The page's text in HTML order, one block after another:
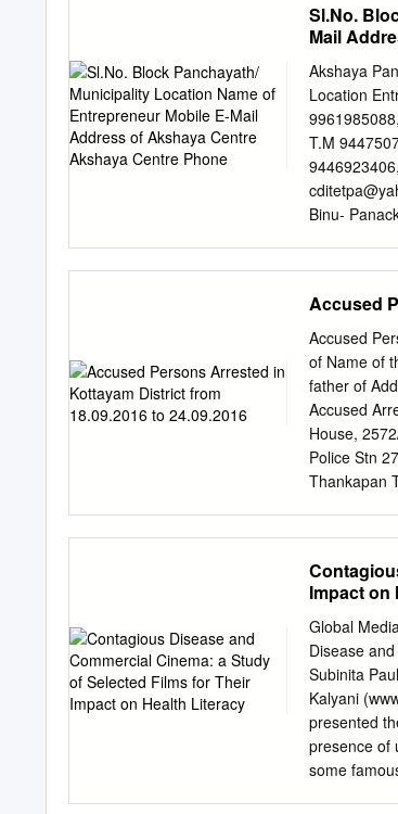
Kuttikkala
u/s E S
Police
KDY
1437/16 u/s
185 Police
KDY
Sl.No.
Mail
Akshaya
Location
T.M
Binu-
Ettumanoor
Thomas
Accused
Accused
of Name of
father of
Accused
House,
Police Stn
Thankapan
338 CHRY
Pranavam
ASI of 4
Police (G),
147, 323,
324, 341,
Impact on
Global
Disease
Subinita
Kalyani
presented
presence of
some